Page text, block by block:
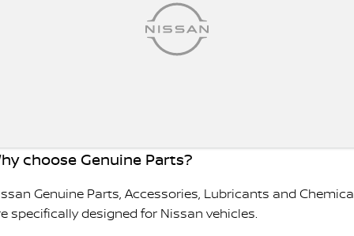
choose Genuine Parts?
Genuine Parts, Accessories, Lubricants and
specifically designed for Nissan vehicles.